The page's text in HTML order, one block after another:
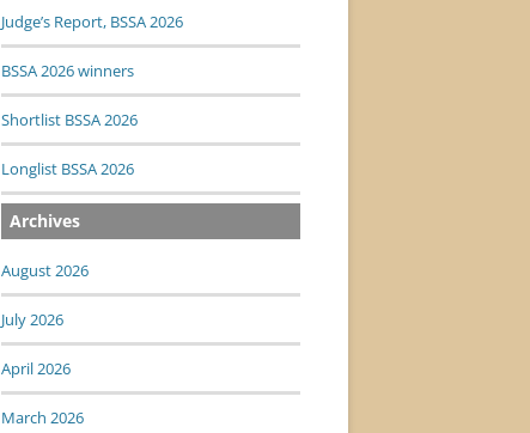
Judge’s Report, BSSA 2026
BSSA 2026 winners
Shortlist BSSA 2026
Longlist BSSA 2026
Archives
August 2026
July 2026
April 2026
March 2026